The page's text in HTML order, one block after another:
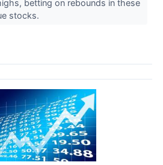
betting on rebounds in these
stocks.